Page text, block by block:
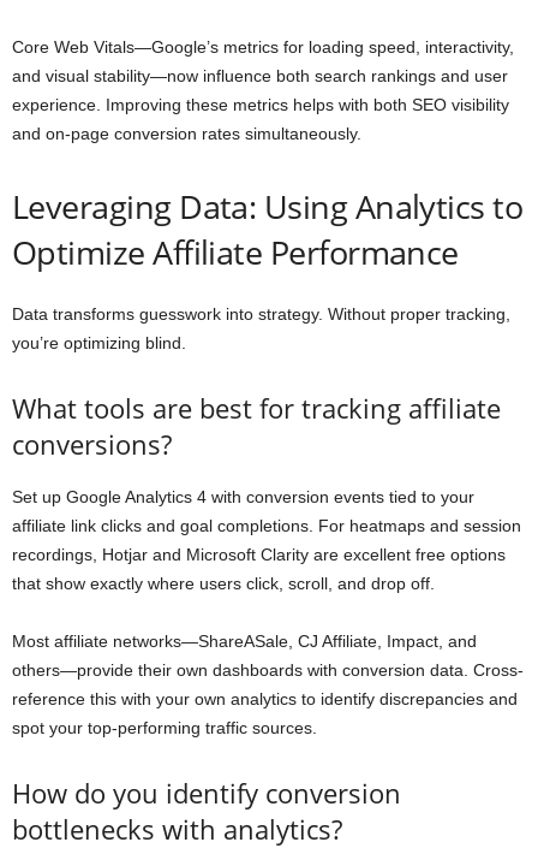
Core Web Vitals—Google’s metrics for loading speed, interactivity,
and visual stability—now influence both search rankings and user
experience. Improving these metrics helps with both SEO visibility
and on-page conversion rates simultaneously.
Leveraging Data: Using Analytics to
Optimize Affiliate Performance
Data transforms guesswork into strategy. Without proper tracking,
you’re optimizing blind.
What tools are best for tracking affiliate
conversions?
Set up Google Analytics 4 with conversion events tied to your
affiliate link clicks and goal completions. For heatmaps and session
recordings, Hotjar and Microsoft Clarity are excellent free options
that show exactly where users click, scroll, and drop off.
Most affiliate networks—ShareASale, CJ Affiliate, Impact, and
others—provide their own dashboards with conversion data. Cross-
reference this with your own analytics to identify discrepancies and
spot your top-performing traffic sources.
How do you identify conversion
bottlenecks with analytics?